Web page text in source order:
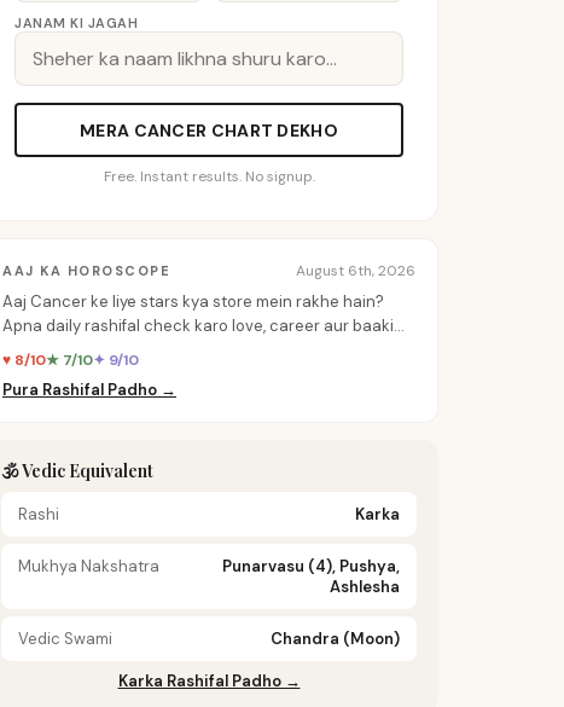
JANAM KI JAGAH
MERA CANCER CHART DEKHO
Free. Instant results. No signup.
AAJ KA HOROSCOPE August 6th, 2026
Aaj Cancer ke liye stars kya store mein rakhe hain?
Apna daily rashifal check karo love, career aur baaki
sab ke personalized insights ke liye.
♥ 8/10★ 7/10✦ 9/10
Pura Rashifal Padho →
🕉️ Vedic Equivalent
Rashi Karka
Mukhya Nakshatra
Punarvasu (4), Pushya,
Ashlesha
Vedic Swami Chandra (Moon)
Karka Rashifal Padho →